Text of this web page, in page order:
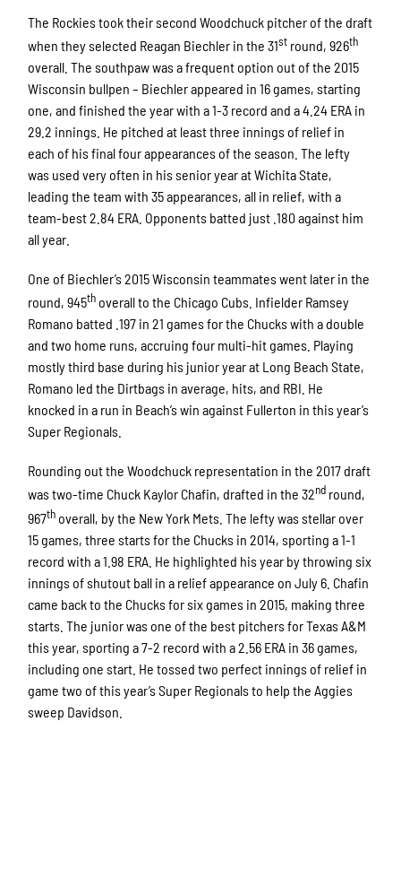
The Rockies took their second Woodchuck pitcher of the draft
when they selected Reagan Biechler in the 31st round, 926th
overall. The southpaw was a frequent option out of the 2015
Wisconsin bullpen – Biechler appeared in 16 games, starting
one, and finished the year with a 1-3 record and a 4.24 ERA in
29.2 innings. He pitched at least three innings of relief in
each of his final four appearances of the season. The lefty
was used very often in his senior year at Wichita State,
leading the team with 35 appearances, all in relief, with a
team-best 2.84 ERA. Opponents batted just .180 against him
all year.
One of Biechler’s 2015 Wisconsin teammates went later in the
round, 945th overall to the Chicago Cubs. Infielder Ramsey
Romano batted .197 in 21 games for the Chucks with a double
and two home runs, accruing four multi-hit games. Playing
mostly third base during his junior year at Long Beach State,
Romano led the Dirtbags in average, hits, and RBI. He
knocked in a run in Beach’s win against Fullerton in this year’s
Super Regionals.
Rounding out the Woodchuck representation in the 2017 draft
was two-time Chuck Kaylor Chafin, drafted in the 32nd round,
967th overall, by the New York Mets. The lefty was stellar over
15 games, three starts for the Chucks in 2014, sporting a 1-1
record with a 1.98 ERA. He highlighted his year by throwing six
innings of shutout ball in a relief appearance on July 6. Chafin
came back to the Chucks for six games in 2015, making three
starts. The junior was one of the best pitchers for Texas A&M
this year, sporting a 7-2 record with a 2.56 ERA in 36 games,
including one start. He tossed two perfect innings of relief in
game two of this year’s Super Regionals to help the Aggies
sweep Davidson.